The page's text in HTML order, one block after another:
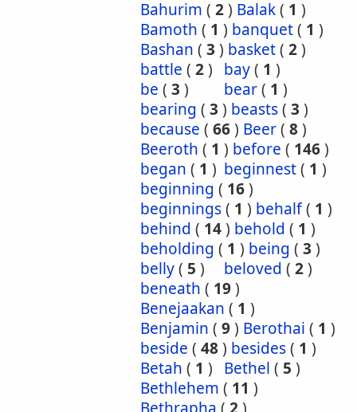
Bahurim ( 2) Balak( 1 )
Bamoth ( 1 ) banquet( 1 )
Bashan ( 3 ) basket( 2)
battle ( 2) bay( 1 )
be ( 3 ) bear( 1 )
bearing ( 3 ) beasts( 3 )
because ( 66) Beer( 8)
Beeroth ( 1 ) before ( 146)
began ( 1 ) beginnest( 1 )
beginning ( 16)
beginnings( 1 ) behalf( 1 )
behind ( 14) behold ( 1 )
beholding ( 1 ) being ( 3 )
belly( 5 ) beloved ( 2)
beneath ( 19)
Benejaakan ( 1 )
Benjamin ( 9) Berothai ( 1 )
beside ( 48) besides( 1 )
Betah ( 1 ) Bethel ( 5 )
Bethlehem ( 11 )